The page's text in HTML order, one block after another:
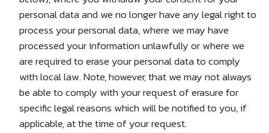
personal data and we no longer have any legal right to
process your personal data, where we may have
processed your information unlawfully or where we
are required to erase your personal data to comply
with local law. Note, however, that we may not always
be able to comply with your request of erasure for
specific legal reasons which will be notified to you, if
applicable, at the time of your request.